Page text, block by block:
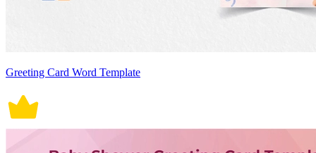
Greeting Card Word Template